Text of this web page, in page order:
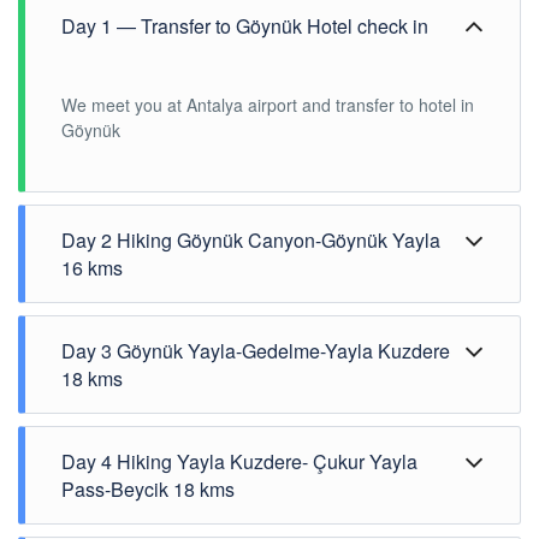
Day 1 — Transfer to Göynük Hotel check in
We meet you at Antalya airport and transfer to hotel in
Göynük
Day 2 Hiking Göynük Canyon-Göynük Yayla
16 kms
Day 3 Göynük Yayla-Gedelme-Yayla Kuzdere
18 kms
Day 4 Hiking Yayla Kuzdere- Çukur Yayla
Pass-Beycik 18 kms